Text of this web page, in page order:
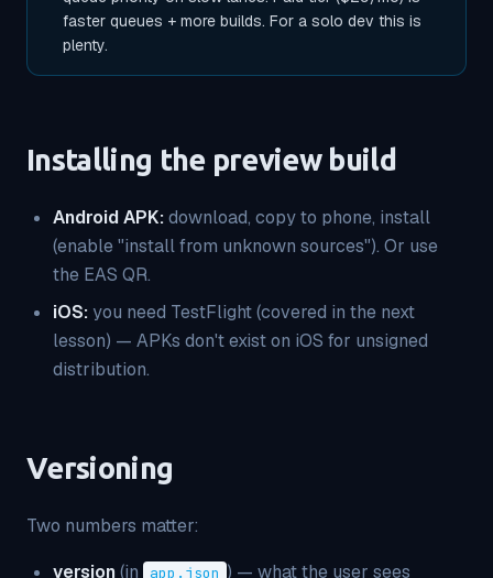
faster queues + more builds. For a solo dev this is
plenty.
Installing the preview build
Android APK:download, copy to phone, install
(enable "install from unknown sources"). Or use
the EAS QR.
iOS: you need TestFlight (covered in the next
lesson) — APKs don't exist on iOS for unsigned
distribution.
Versioning
Two numbers matter:
version(in app.json ) — what the user sees